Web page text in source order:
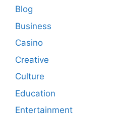
Blog
Business
Casino
Creative
Culture
Education
Entertainment